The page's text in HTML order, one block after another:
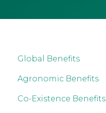
Global Benefits
Agronomic Benefits
Co-Existence Benefits